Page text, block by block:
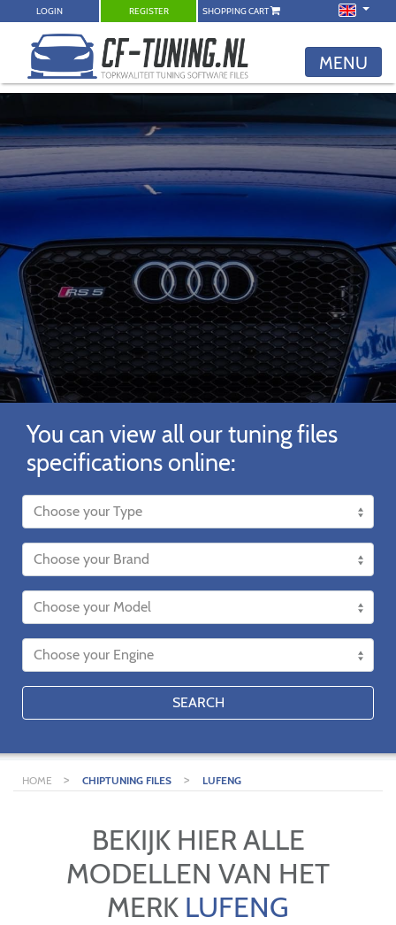
LOGIN REGISTER SHOPPING CART
MENU
You can view all our tuning files
specifications online:
SEARCH
HOME > CHIPTUNING FILES > LUFENG
BEKIJK HIER ALLE
MODELLEN VAN HET
MERK LUFENG